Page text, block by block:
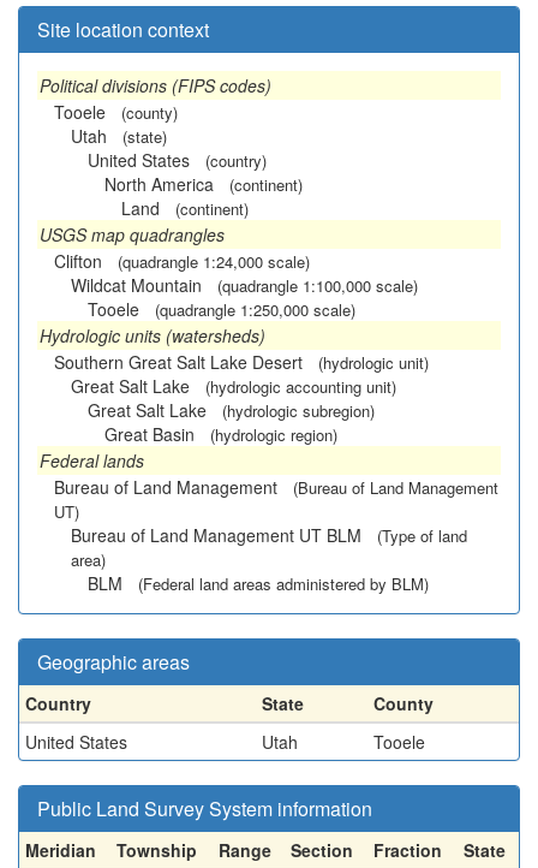
Site location context
Political divisions (FIPS codes)
Tooele
(county)
Utah (state)
United States (country)
North America (continent)
Land (continent)
USGS map quadrangles
Clifton
(quadrangle 1:24,000 scale)
Wildcat Mountain (quadrangle 1:100,000 scale)
Tooele (quadrangle 1:250,000 scale)
Hydrologic units (watersheds)
Southern Great Salt Lake Desert
(hydrologic unit)
Great Salt Lake (hydrologic accounting unit)
Great Salt Lake (hydrologic subregion)
Great Basin (hydrologic region)
Federal lands
Bureau of Land Management
(Bureau of Land Management
UT)
Bureau of Land Management UT BLM
(Type of land
area)
BLM (Federal land areas administered by BLM)
Geographic areas
Country State
County
United States
Utah Tooele
Public Land Survey System information
Meridian Township Range Section Fraction
State